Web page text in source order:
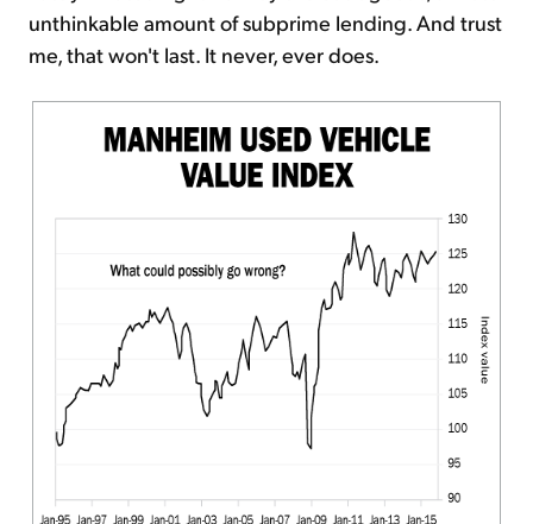
unthinkable amount of subprime lending. And trust
me, that won't last. It never, ever does.